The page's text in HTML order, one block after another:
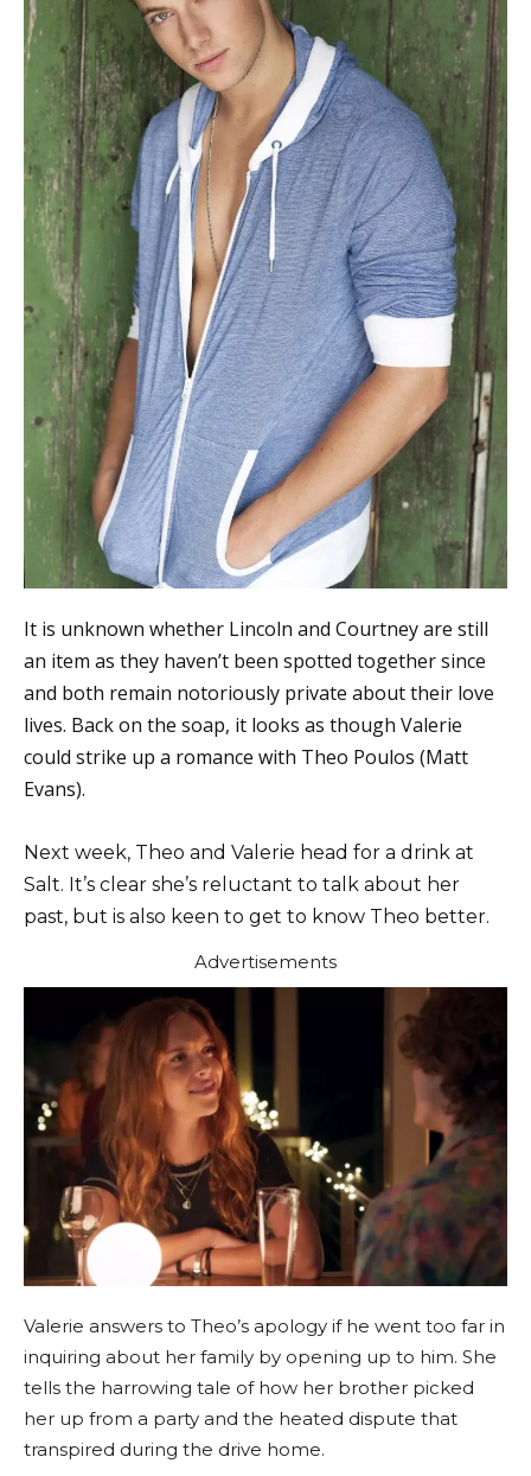
It is unknown whether Lincoln and Courtney are still
an item as they haven’t been spotted together since
and both remain notoriously private about their love
lives. Back on the soap, it looks as though Valerie
could strike up a romance with Theo Poulos (Matt
Evans).
Next week, Theo and Valerie head for a drink at
Salt. It’s clear she’s reluctant to talk about her
past, but is also keen to get to know Theo better.
Advertisements
Valerie answers to Theo’s apology if he went too far in
inquiring about her family by opening up to him. She
tells the harrowing tale of how her brother picked
her up from a party and the heated dispute that
transpired during the drive home.